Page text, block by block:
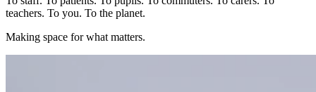
teachers. To you. To the planet.
Making space for what matters.